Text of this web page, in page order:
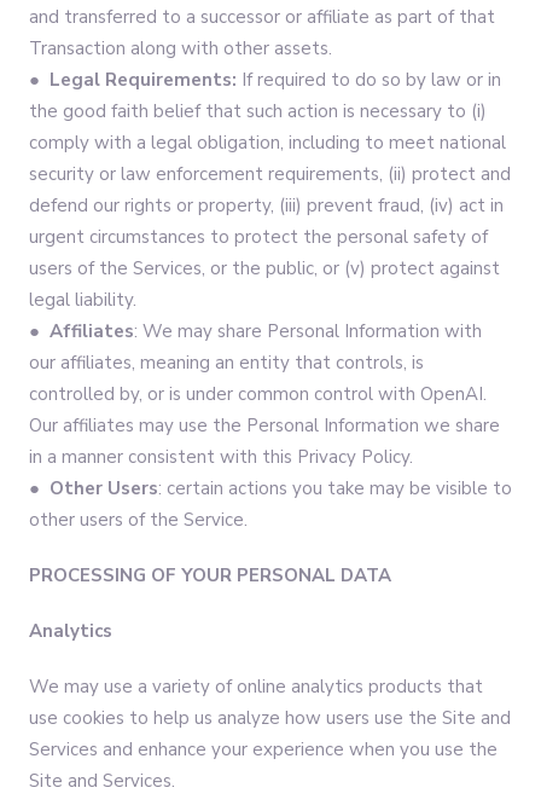
and transferred to a successor or affiliate as part of that
Transaction along with other assets.
● Legal Requirements: If required to do so by law or in
the good faith belief that such action is necessary to (i)
comply with a legal obligation, including to meet national
security or law enforcement requirements, (ii) protect and
defend our rights or property, (iii) prevent fraud, (iv) act in
urgent circumstances to protect the personal safety of
users of the Services, or the public, or (v) protect against
legal liability.
● Affiliates: We may share Personal Information with
our affiliates, meaning an entity that controls, is
controlled by, or is under common control with OpenAI.
Our affiliates may use the Personal Information we share
in a manner consistent with this Privacy Policy.
● Other Users: certain actions you take may be visible to
other users of the Service.
PROCESSING OF YOUR PERSONAL DATA
Analytics
We may use a variety of online analytics products that
use cookies to help us analyze how users use the Site and
Services and enhance your experience when you use the
Site and Services.